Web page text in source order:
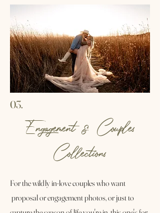
03.
Engagement & Couples
Collections
For the wildly in-love couples who want
proposal or engagement photos, or just to